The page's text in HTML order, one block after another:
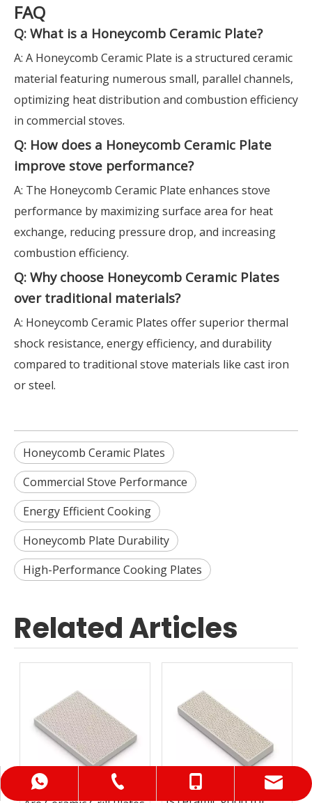
FAQ
Q: What is a Honeycomb Ceramic Plate?
A: A Honeycomb Ceramic Plate is a structured ceramic
material featuring numerous small, parallel channels,
optimizing heat distribution and combustion efficiency
in commercial stoves.
Q: How does a Honeycomb Ceramic Plate
improve stove performance?
A: The Honeycomb Ceramic Plate enhances stove
performance by maximizing surface area for heat
exchange, reducing pressure drop, and increasing
combustion efficiency.
Q: Why choose Honeycomb Ceramic Plates
over traditional materials?
A: Honeycomb Ceramic Plates offer superior thermal
shock resistance, energy efficiency, and durability
compared to traditional stove materials like cast iron
or steel.
Honeycomb Ceramic Plates
Commercial Stove Performance
Energy Efficient Cooking
Honeycomb Plate Durability
High-Performance Cooking Plates
Related Articles
+86-18688976782
+86-0734-6268299
+86-18932118778
info@hnzh88.com